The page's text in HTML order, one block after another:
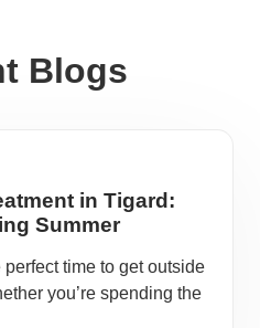
Blogs
in Tigard:
Summer
time to get outside
you’re spending the